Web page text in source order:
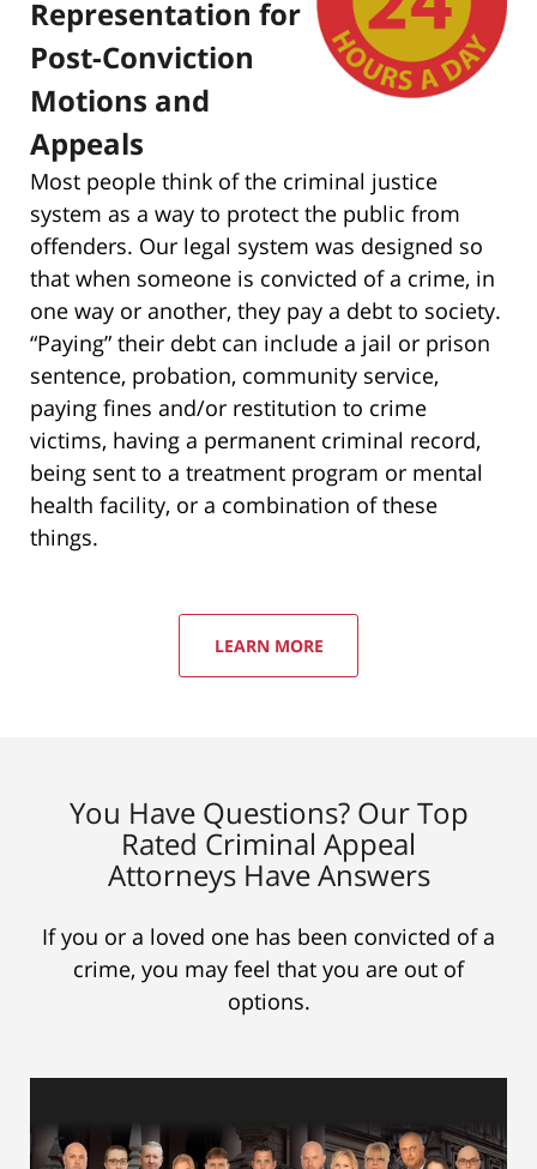
Representation for
Post-Conviction
Motions and
Appeals
Most people think of the criminal justice
system as a way to protect the public from
offenders. Our legal system was designed so
that when someone is convicted of a crime, in
one way or another, they pay a debt to society.
“Paying” their debt can include a jail or prison
sentence, probation, community service,
paying fines and/or restitution to crime
victims, having a permanent criminal record,
being sent to a treatment program or mental
health facility, or a combination of these
things.
LEARN MORE
You Have Questions? Our Top
Rated Criminal Appeal
Attorneys Have Answers
If you or a loved one has been convicted of a
crime, you may feel that you are out of
options.